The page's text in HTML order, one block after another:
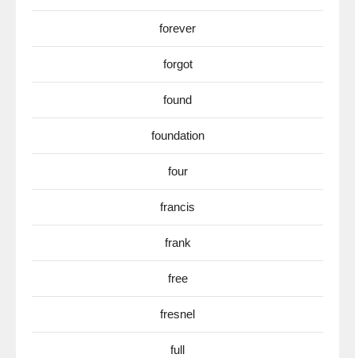
forever
forgot
found
foundation
four
francis
frank
free
fresnel
full